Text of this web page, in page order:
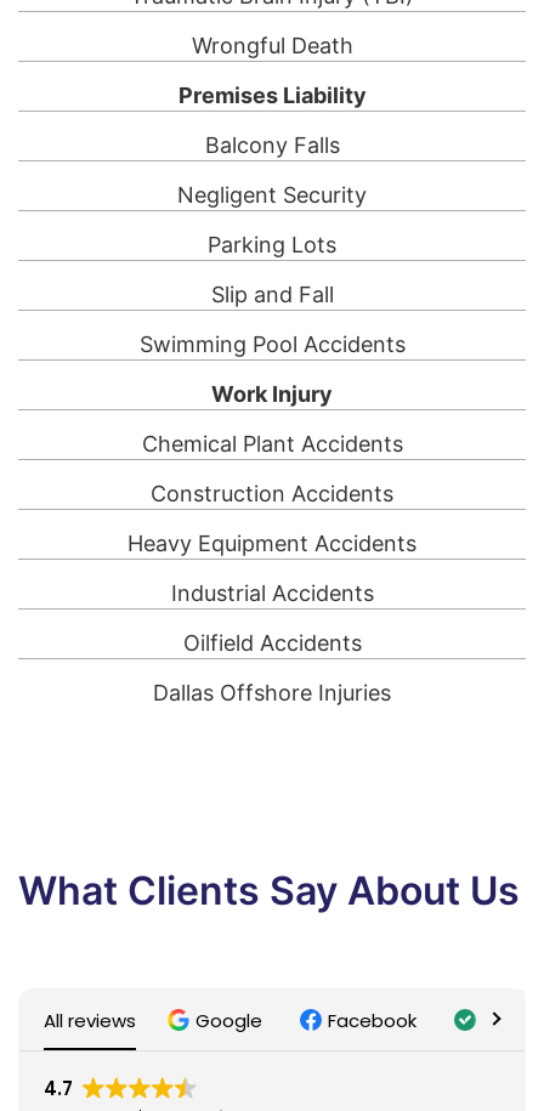
Wrongful Death
Premises Liability
Balcony Falls
Negligent Security
Parking Lots
Slip and Fall
Swimming Pool Accidents
Work Injury
Chemical Plant Accidents
Construction Accidents
Heavy Equipment Accidents
Industrial Accidents
Oilfield Accidents
Dallas Offshore Injuries
What Clients Say About Us
All reviews Google Facebook
4.7